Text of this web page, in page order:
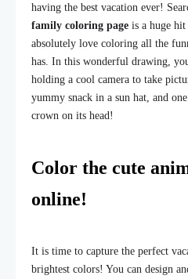
having the best vacation ever!
family coloring page is a huge
absolutely love coloring all the
has. In this wonderful drawing,
holding a cool camera to take
yummy snack in a sun hat, and
crown on its head!
Color the cute
online!
It is time to capture the perfect
brightest colors! You can design